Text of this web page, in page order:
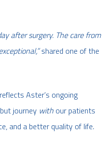
after surgery. The care from
shared one of the
Aster’s ongoing
journey with our patients
and a better quality of life.